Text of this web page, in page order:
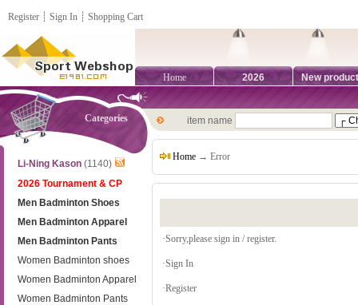
Register ┊ Sign In ┊ Shopping Cart
Home 2026 New
Categories
Li-Ning Kason (1140)
2026 Tournament & CP
Men Badminton Shoes
Men Badminton Apparel
Men Badminton Pants
Women Badminton shoes
Women Badminton Apparel
Women Badminton Pants
item name
Home → Error
·Sorry,please sign in / register.
·Sign In
·Register